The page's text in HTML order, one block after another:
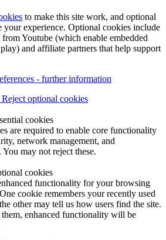
to make this site work, and optional
your experience. Optional cookies include
Youtube (which enable embedded
and affiliate partners that help support
- further information
Reject optional cookies
cookies
are required to enable core functionality
network management, and
You may not reject these.
cookies
functionality for your browsing
cookie remembers your recently used
other may tell us how users find the site.
enhanced functionality will be